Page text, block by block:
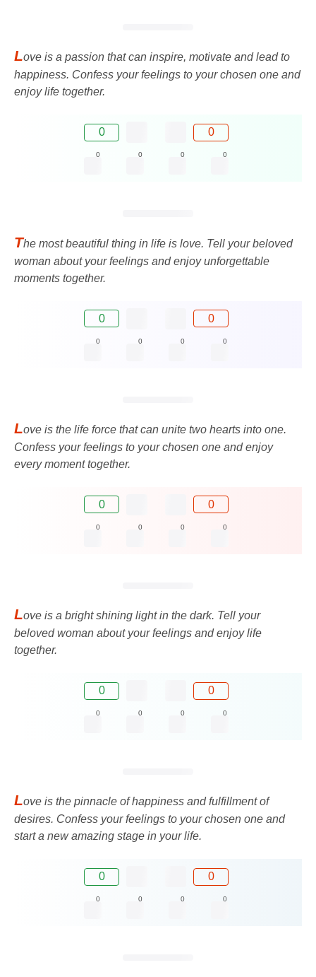
Love is a passion that can inspire, motivate and lead to
happiness. Confess your feelings to your chosen one and
enjoy life together.
0 0
0 0 0 0
The most beautiful thing in life is love. Tell your beloved
woman about your feelings and enjoy unforgettable
moments together.
0 0
0 0 0 0
Love is the life force that can unite two hearts into one.
Confess your feelings to your chosen one and enjoy
every moment together.
0 0
0 0 0 0
Love is a bright shining light in the dark. Tell your
beloved woman about your feelings and enjoy life
together.
0 0
0 0 0 0
Love is the pinnacle of happiness and fulfillment of
desires. Confess your feelings to your chosen one and
start a new amazing stage in your life.
0 0
0 0 0 0